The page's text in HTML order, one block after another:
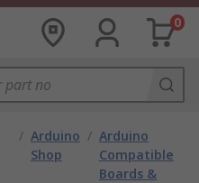
0
/ Arduino
Shop
/ Arduino
Compatible
Boards &